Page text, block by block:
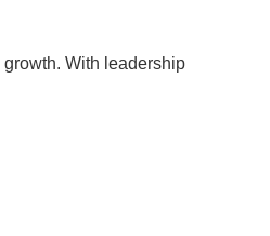
With leadership